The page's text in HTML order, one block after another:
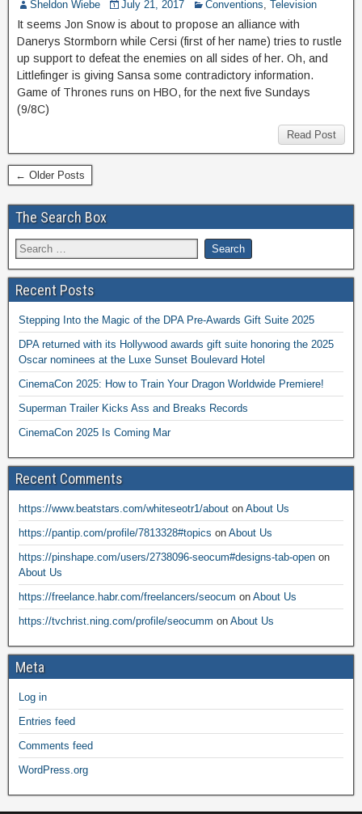
Sheldon Wiebe July 21, 2017 Conventions, Television
It seems Jon Snow is about to propose an alliance with
Danerys Stormborn while Cersi (first of her name) tries to rustle
up support to defeat the enemies on all sides of her. Oh, and
Littlefinger is giving Sansa some contradictory information.
Game of Thrones runs on HBO, for the next five Sundays
(9/8C)
Read Post
← Older Posts
The Search Box
Recent Posts
Stepping Into the Magic of the DPA Pre-Awards Gift Suite 2025
DPA returned with its Hollywood awards gift suite honoring the 2025
Oscar nominees at the Luxe Sunset Boulevard Hotel
CinemaCon 2025: How to Train Your Dragon Worldwide Premiere!
Superman Trailer Kicks Ass and Breaks Records
CinemaCon 2025 Is Coming Mar
Recent Comments
https://www.beatstars.com/whiteseotr1/about on About Us
https://pantip.com/profile/7813328#topics on About Us
https://pinshape.com/users/2738096-seocum#designs-tab-open on
About Us
https://freelance.habr.com/freelancers/seocum on About Us
https://tvchrist.ning.com/profile/seocumm on About Us
Meta
Log in
Entries feed
Comments feed
WordPress.org